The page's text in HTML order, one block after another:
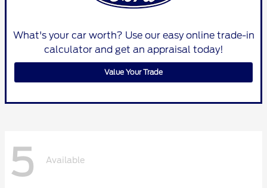
What's your car worth? Use our easy online trade-in
calculator and get an appraisal today!
Value Your Trade
5 Available